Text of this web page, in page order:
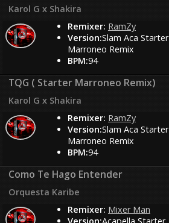
Karol G x Shakira
Remixer: RamZy
Version:Slam Aca Starter
Marroneo Remix
BPM:94
TQG ( Starter Marroneo Remix)
Karol G x Shakira
Remixer: RamZy
Version:Slam Aca Starter
Marroneo Remix
BPM:94
Como Te Hago Entender
Orquesta Karibe
Remixer: Mixer Man